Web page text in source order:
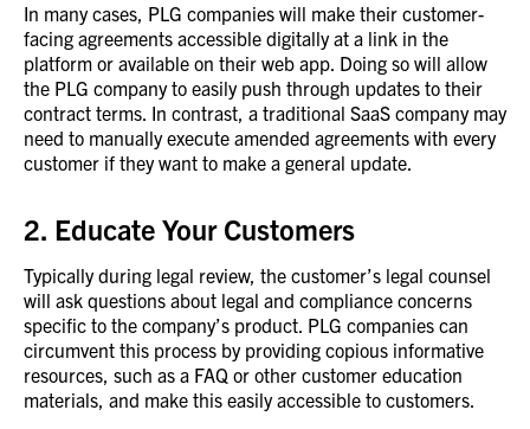
In many cases, PLG companies will make their customer-
facing agreements accessible digitally at a link in the
platform or available on their web app. Doing so will allow
the PLG company to easily push through updates to their
contract terms. In contrast, a traditional SaaS company may
need to manually execute amended agreements with every
customer if they want to make a general update.
2. Educate Your Customers
Typically during legal review, the customer’s legal counsel
will ask questions about legal and compliance concerns
specific to the company’s product. PLG companies can
circumvent this process by providing copious informative
resources, such as a FAQ or other customer education
materials, and make this easily accessible to customers.